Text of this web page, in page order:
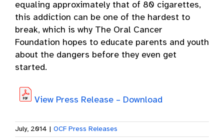
equaling approximately that of 80 cigarettes,
this addiction can be one of the hardest to
break, which is why The Oral Cancer
Foundation hopes to educate parents and youth
about the dangers before they even get
started.
View Press Release – Download
July, 2014 OCF Press Releases